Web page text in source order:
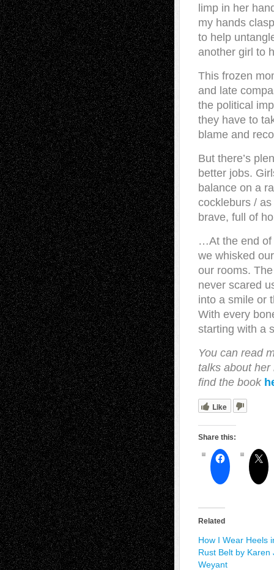
limp in her
my hands
to help
another girl to
This frozen
and late
the political
they have to
blame and
But there’s
better jobs.
balance on a
cockleburs /
brave, full of
…At the end of
we whisked
our rooms.
never scared
into a smile or
With every
starting with a
You can read
talks about
find the book
Like
Share this:
Related
How I Wear Heels
Rust Belt by Karen
Weyant